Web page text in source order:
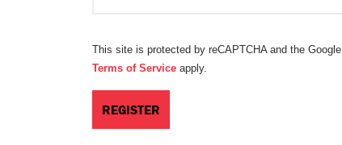
This site is protected by reCAPTCHA and the Google
Terms of Service apply.